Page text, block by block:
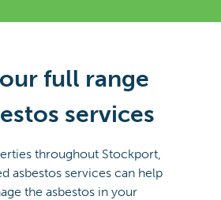
full range
services
throughout Stockport,
asbestos services can help
the asbestos in your